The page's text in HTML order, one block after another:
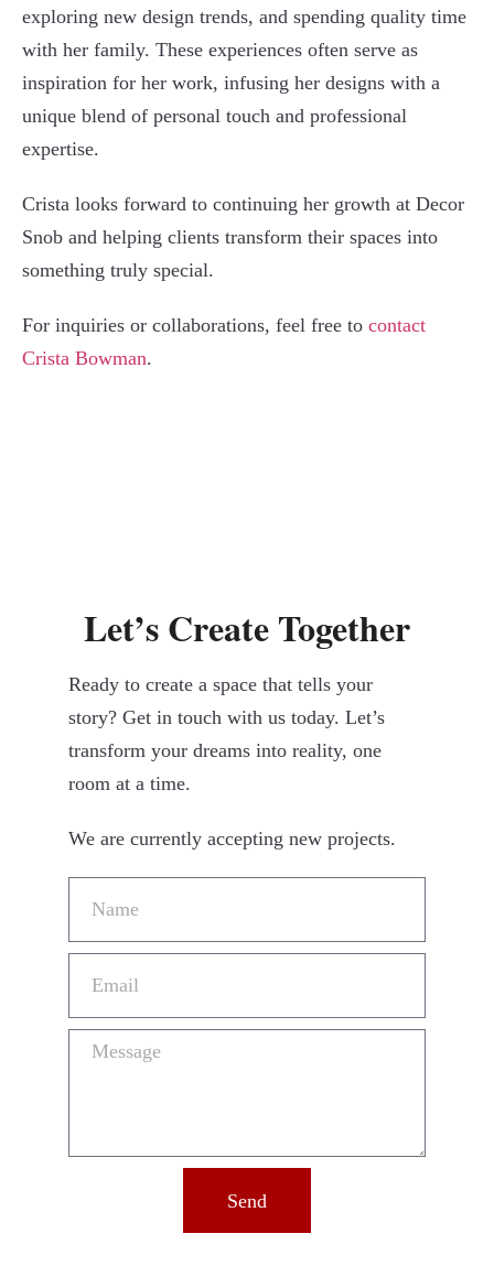
exploring new design trends, and spending quality time
with her family. These experiences often serve as
inspiration for her work, infusing her designs with a
unique blend of personal touch and professional
expertise.
Crista looks forward to continuing her growth at Decor
Snob and helping clients transform their spaces into
something truly special.
For inquiries or collaborations, feel free to contact
Crista Bowman.
Let’s Create Together
Ready to create a space that tells your
story? Get in touch with us today. Let’s
transform your dreams into reality, one
room at a time.
We are currently accepting new projects.
Send